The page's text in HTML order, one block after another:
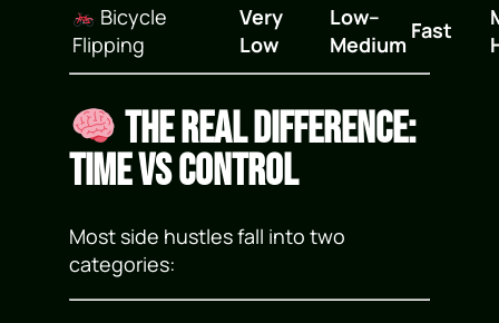
Bicycle
Flipping
Very
Low
Low–
Medium
Fast
The Real Difference:
Time vs Control
Most side hustles fall into two
categories: